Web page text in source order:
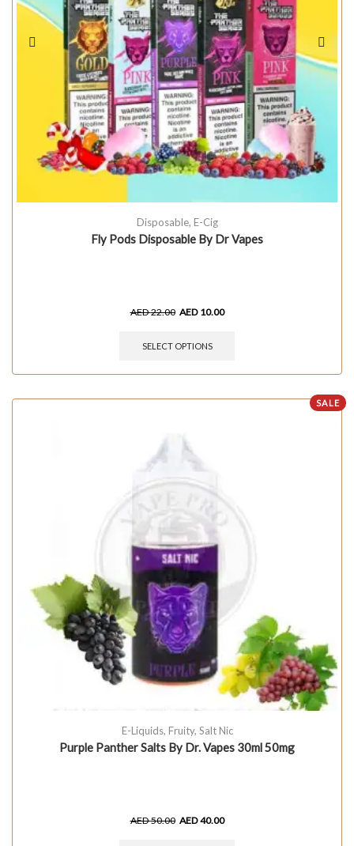
Disposable, E-Cig
Fly Pods Disposable By Dr Vapes
AED22.00 AED 10.00
SELECT OPTIONS
SALE
E-Liquids, Fruity, Salt Nic
Purple Panther Salts By Dr. Vapes 30ml 50mg
AED50.00 AED40.00